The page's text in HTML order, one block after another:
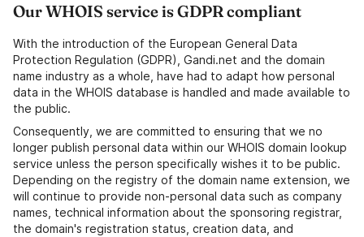
Our WHOIS service is GDPR compliant
With the introduction of the European General Data
Protection Regulation (GDPR), Gandi.net and the domain
name industry as a whole, have had to adapt how personal
data in the WHOIS database is handled and made available to
the public.
Consequently, we are committed to ensuring that we no
longer publish personal data within our WHOIS domain lookup
service unless the person specifically wishes it to be public.
Depending on the registry of the domain name extension, we
will continue to provide non-personal data such as company
names, technical information about the sponsoring registrar,
the domain's registration status, creation data, and